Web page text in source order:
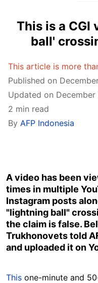
This is a CGI
ball'
This article is more
Published on
Updated on December
2 min read
By AFP Indonesia
A video has been
times in multiple
Instagram posts
"lightning ball"
the claim is false.
Trukhonovets told
and uploaded it on
This one-minute and